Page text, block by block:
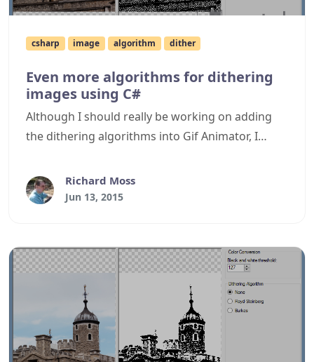
csharp image algorithm dither
Even more algorithms for dithering
images using C#
Although I should really be working on adding
the dithering algorithms into Gif Animator, I
repertoire of algorithms available for use with
such tools. This article briefly mentions the
random dithering as well.
Richard Moss
Jun 13, 2015